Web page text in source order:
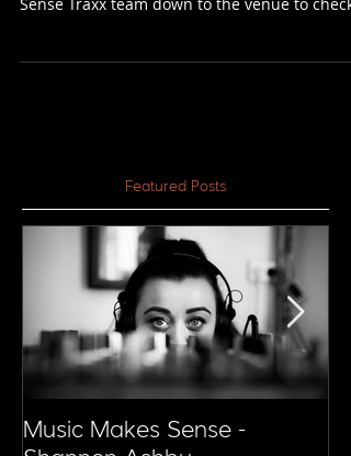
After the recent opening of Printworks in
Sense Traxx team down to the venue to check
Featured Posts